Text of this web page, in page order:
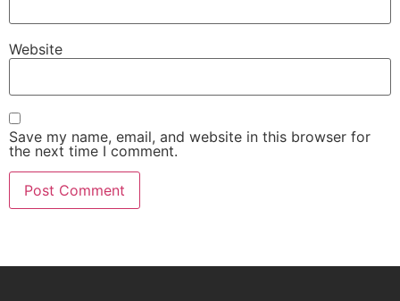
Website
Save my name, email, and website in this browser for
the next time I comment.